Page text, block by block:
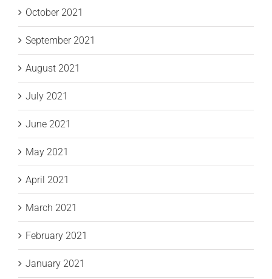
October 2021
September 2021
August 2021
July 2021
June 2021
May 2021
April 2021
March 2021
February 2021
January 2021